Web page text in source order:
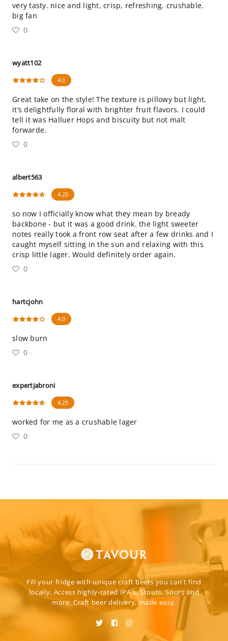
very tasty. nice and light, crisp, refreshing. crushable.
big fan
0
wyatt102
4.0
Great take on the style! The texture is pillowy but light,
it’s delightfully floral with brighter fruit flavors. I could
tell it was Halluer Hops and biscuity but not malt
forwarde.
0
albert563
4.25
so now I officially know what they mean by bready
backbone - but it was a good drink. the light sweeter
notes really took a front row seat after a few drinks and I
caught myself sitting in the sun and relaxing with this
crisp little lager. Would definitely order again.
0
hartcjohn
4.0
slow burn
0
expertjabroni
4.25
worked for me as a crushable lager
0
Fill your fridge with unique craft beers you can't find
locally. Access highly-rated IPA's, Stouts, Sours and
more. Craft beer delivery, made easy.